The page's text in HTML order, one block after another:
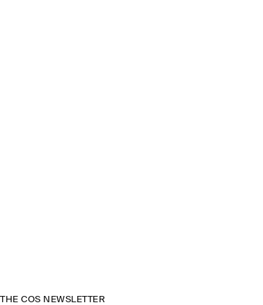
THE COS NEWSLETTER